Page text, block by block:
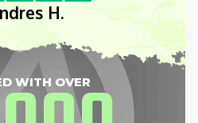
H.
WITH OVER